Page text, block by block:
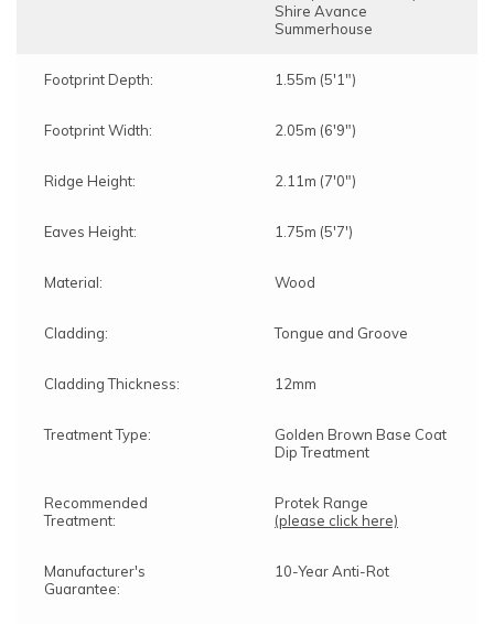
Shire Avance
Summerhouse
Footprint Depth: 1.55m (5'1")
Footprint Width: 2.05m (6'9")
Ridge Height: 2.11m (7'0")
Eaves Height: 1.75m (5'7')
Material: Wood
Cladding: Tongue and Groove
Cladding Thickness: 12mm
Treatment Type:
Golden Brown Base Coat
Dip Treatment
Recommended
Treatment:
Protek Range
(please click here)
Manufacturer's
Guarantee:
10-Year Anti-Rot